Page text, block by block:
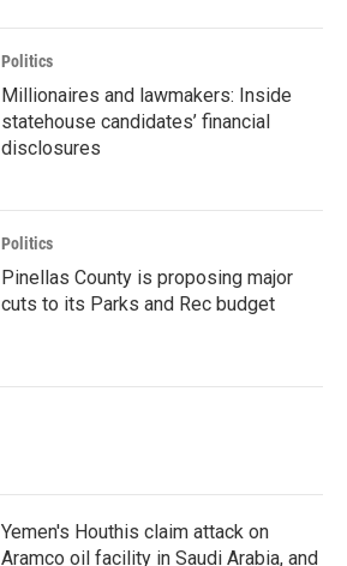
Politics
Millionaires and lawmakers: Inside
statehouse candidates’ financial
disclosures
Politics
Pinellas County is proposing major
cuts to its Parks and Rec budget
Yemen's Houthis claim attack on
Aramco oil facility in Saudi Arabia, and